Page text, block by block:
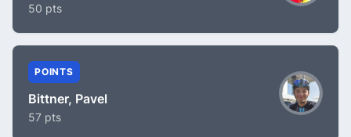
50 pts
POINTS
Bittner, Pavel
57 pts